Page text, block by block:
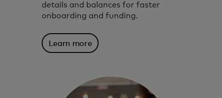
details and balances for faster
onboarding and funding.
Learn more